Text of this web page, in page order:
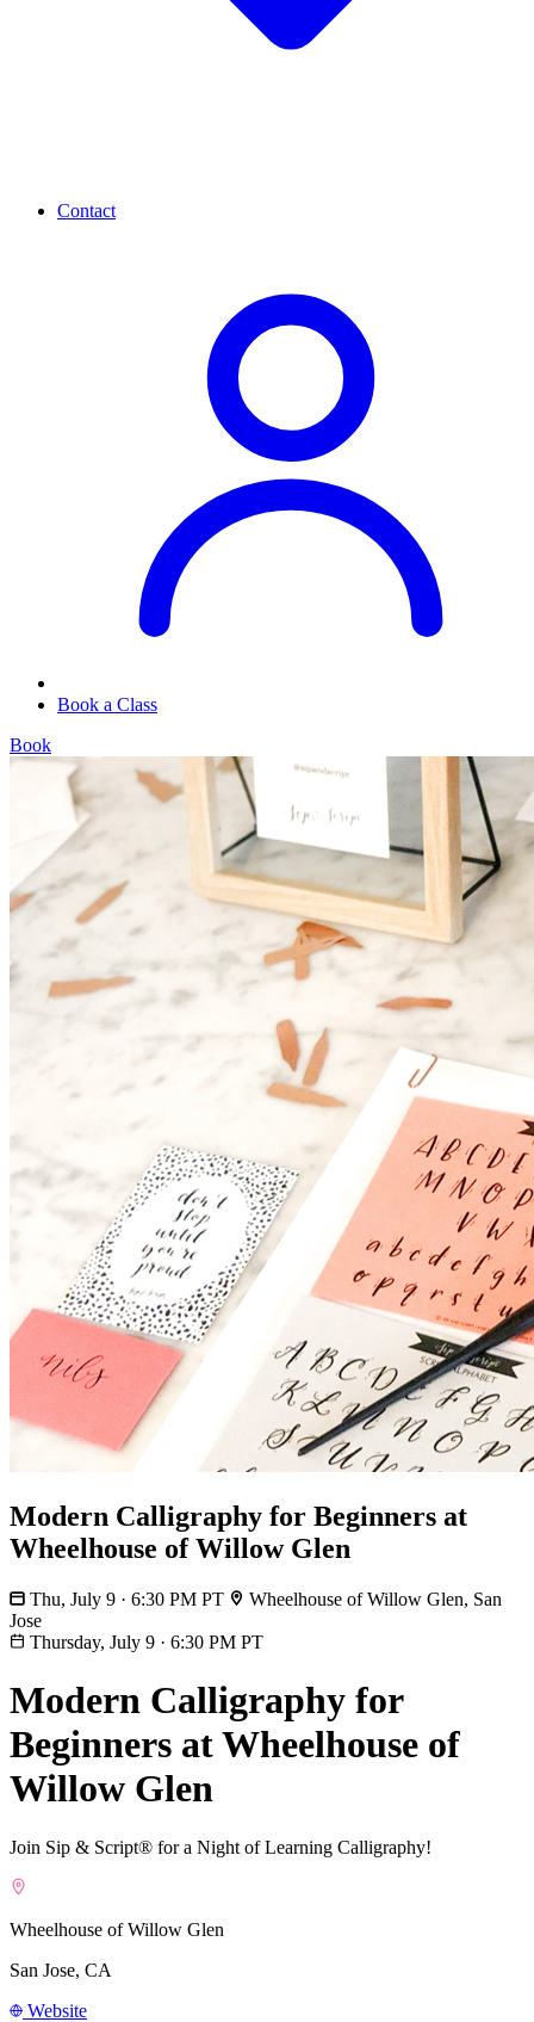
Contact
Book a Class
Book
Modern Calligraphy for Beginners at
Wheelhouse of Willow Glen
Thu, July 9 · 6:30 PM PT
Wheelhouse of Willow Glen, San
Jose
Thursday, July 9 · 6:30 PM PT
Modern Calligraphy for
Beginners at Wheelhouse of
Willow Glen
Join Sip & Script® for a Night of Learning Calligraphy!
Wheelhouse of Willow Glen
San Jose, CA
Website